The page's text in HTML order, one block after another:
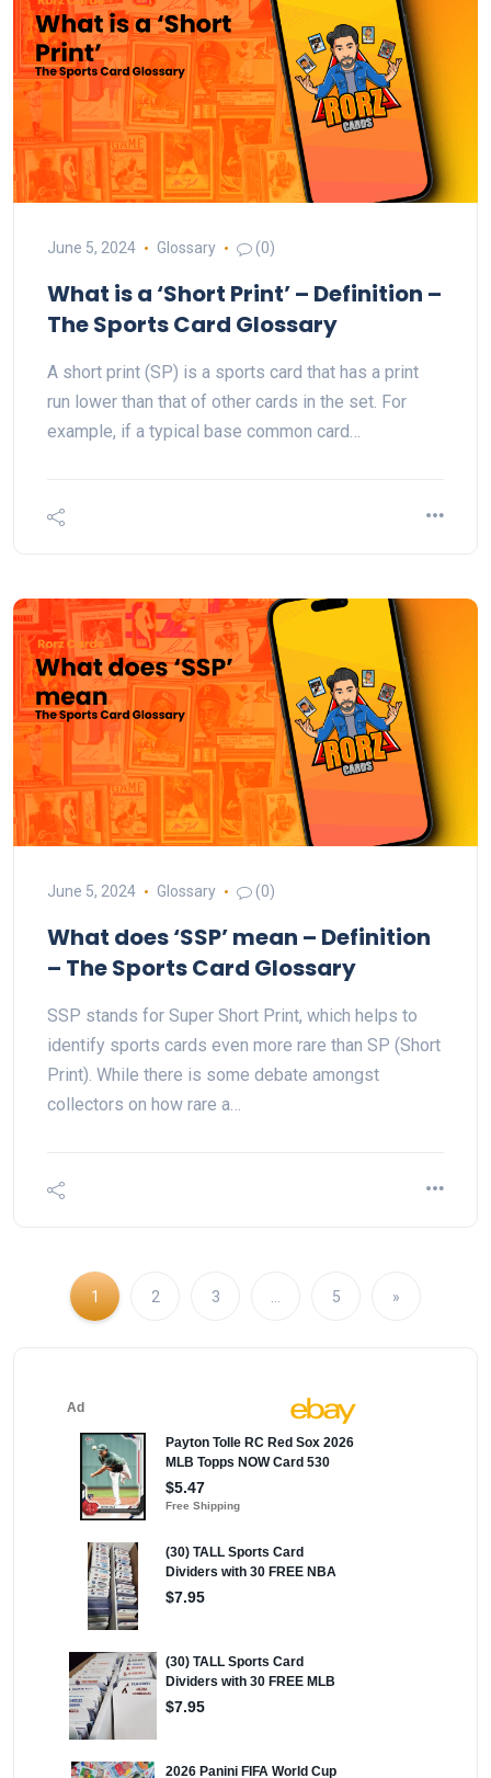
June 5, 2024 Glossary (0)
What is a ‘Short Print’ – Definition –
The Sports Card Glossary
A short print (SP) is a sports card that has a print
run lower than that of other cards in the set. For
example, if a typical base common card…
June 5, 2024 Glossary (0)
What does ‘SSP’ mean – Definition
– The Sports Card Glossary
SSP stands for Super Short Print, which helps to
identify sports cards even more rare than SP (Short
Print). While there is some debate amongst
collectors on how rare a…
1 2 3 … 5 »